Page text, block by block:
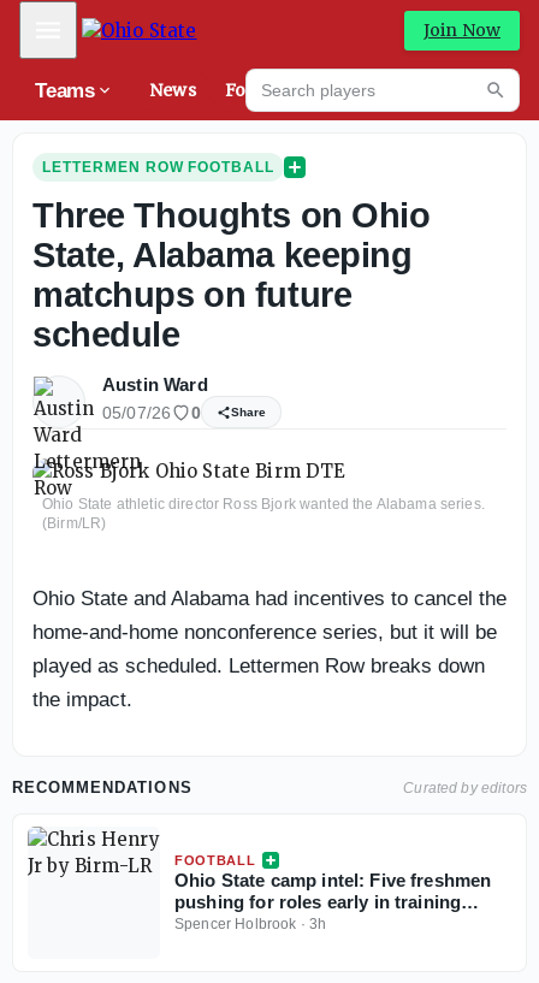
Mobile Menu Join Now
Teams News Forums
Search players
LETTERMEN ROW FOOTBALL
Three Thoughts on Ohio
State, Alabama keeping
matchups on future
schedule
Austin Ward
05/07/26 0 Share
Ohio State athletic director Ross Bjork wanted the Alabama series.
(Birm/LR)
Ohio State and Alabama had incentives to cancel the
home-and-home nonconference series, but it will be
played as scheduled. Lettermen Row breaks down
the impact.
RECOMMENDATIONS Curated by editors
FOOTBALL
Ohio State camp intel: Five freshmen
pushing for roles early in training
camp
Spencer Holbrook · 3h